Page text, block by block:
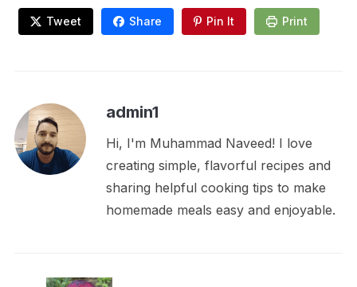
Tweet Share Pin It Print
admin1
Hi, I'm Muhammad Naveed! I love
creating simple, flavorful recipes and
sharing helpful cooking tips to make
homemade meals easy and enjoyable.